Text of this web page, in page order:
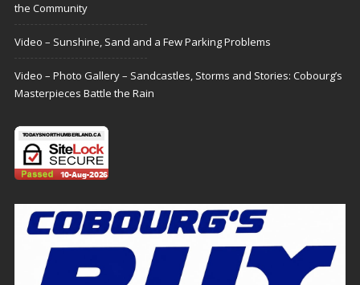
the Community
Video – Sunshine, Sand and a Few Parking Problems
Video – Photo Gallery – Sandcastles, Storms and Stories: Cobourg’s
Masterpieces Battle the Rain